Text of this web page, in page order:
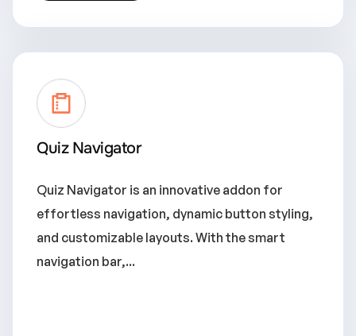
Quiz Navigator
Quiz Navigator is an innovative addon for
effortless navigation, dynamic button styling,
and customizable layouts. With the smart
navigation bar,...